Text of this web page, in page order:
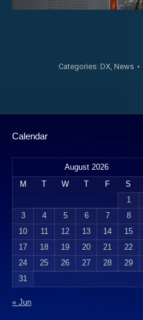
Categories: DX News
Calendar
August 2026
M
T W T F S
1
3
4 5 6 7 8
10
11 12 13 14 15
17
18 19 20 21 22
24
25 26 27 28 29
31
« Jun